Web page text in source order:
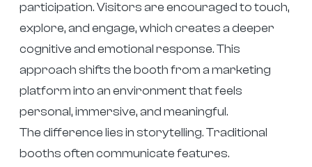
participation. Visitors are encouraged to touch,
explore, and engage, which creates a deeper
cognitive and emotional response. This
approach shifts the booth from a marketing
platform into an environment that feels
personal, immersive, and meaningful.
The difference lies in storytelling. Traditional
booths often communicate features.